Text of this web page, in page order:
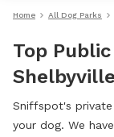
Home All Dog Parks
Top
Sniffspot's
your dog. We